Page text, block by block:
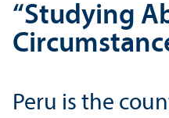
“Studying
Peru is the